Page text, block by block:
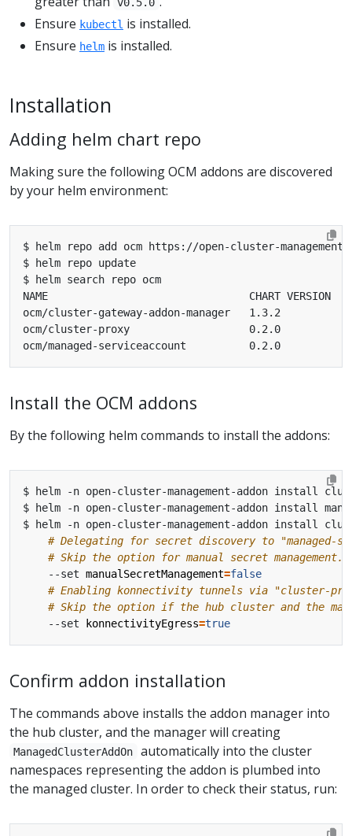
Ensure kubectl is installed.
Ensure helm is installed.
Installation
Adding helm chart repo
Making sure the following OCM addons are discovered
by your helm environment:
Install the OCM addons
By the following helm commands to install the addons:
$ helm -n open-cluster-management-addon install
# Delegating for secret discovery to
# Skip the option for manual secret
    --set
manualSecretManagement=false
# Enabling konnectivity tunnels via
# Skip the option if the hub cluster and the
    --set
konnectivityEgress=true
Confirm addon installation
The commands above installs the addon manager into
the hub cluster, and the manager will creating
ManagedClusterAddOn
automatically into the cluster
namespaces representing the addon is plumbed into
the managed cluster. In order to check their status, run: